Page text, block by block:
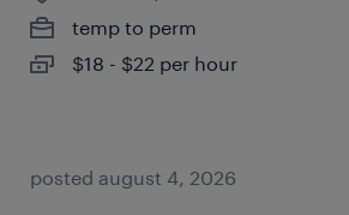
temp to perm
$18 - $22 per hour
posted august 4, 2026